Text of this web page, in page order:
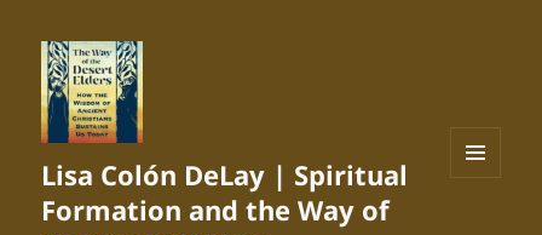
Lisa Colón DeLay | Spiritual
Formation and the Way of